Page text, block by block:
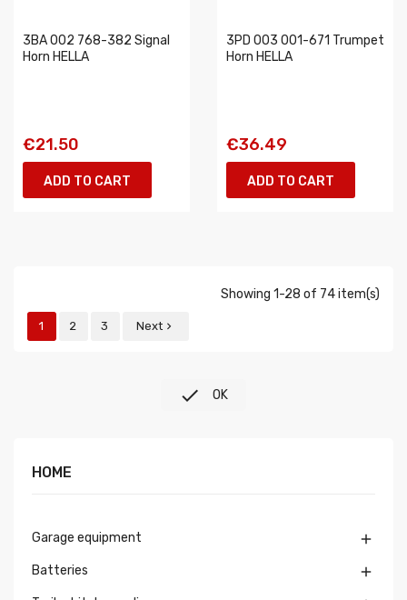
3BA 002 768-382 Signal
Horn HELLA
€21.50
ADD TO CART
3PD 003 001-671 Trumpet
Horn HELLA
€36.49
ADD TO CART
Showing 1-28 of 74 item(s)
1 2 3 Next 
 OK
HOME
Garage equipment 
Batteries 